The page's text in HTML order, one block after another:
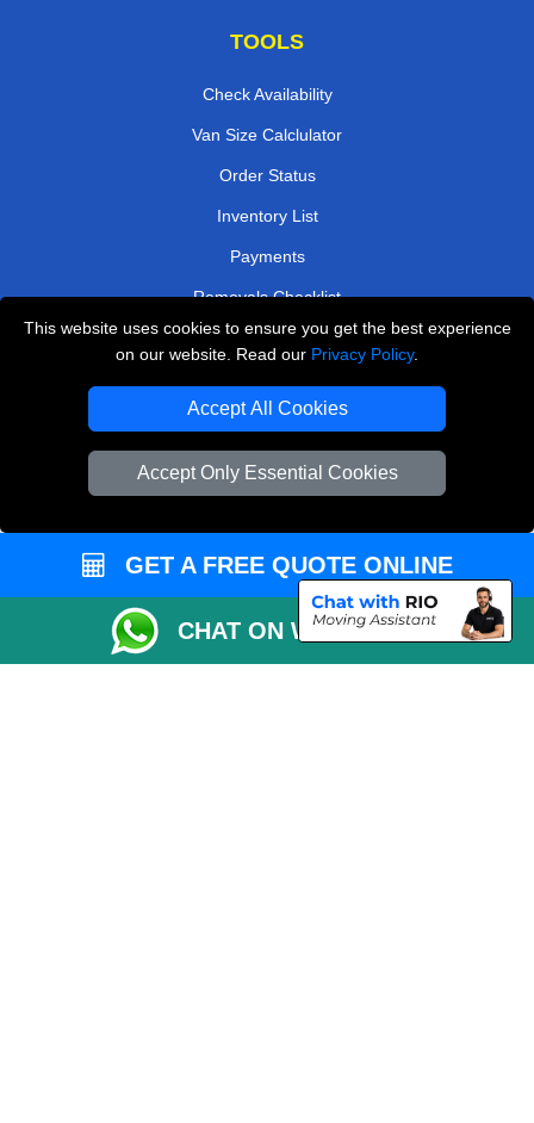
This website uses cookies to ensure you get the best experience
on our website. Read our Privacy Policy.
Accept All Cookies
Accept Only Essential Cookies
TOOLS
Check Availability
Van Size Calclulator
Order Status
Inventory List
Payments
Removals Checklist
Parking Permits
Driver Registration
Man and Van Bedford
Packaging Materials London
Vehicle Recovery London
GET A FREE QUOTE ONLINE
CHAT ON WHATSAPP